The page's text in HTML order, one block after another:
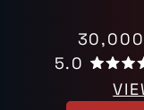
5.0